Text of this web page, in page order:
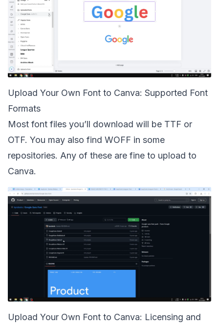
Upload Your Own Font to Canva: Supported Font
Formats
Most font files you’ll download will be TTF or
OTF. You may also find WOFF in some
repositories. Any of these are fine to upload to
Canva.
Upload Your Own Font to Canva: Licensing and